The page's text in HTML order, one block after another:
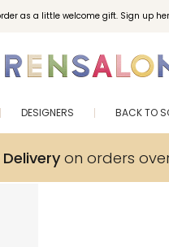
as a little welcome gift. Sign up
DESIGNERS BACK TO
on orders over